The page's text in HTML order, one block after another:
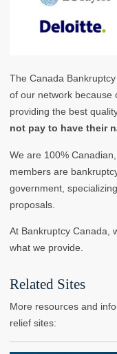
The Canada
of our network because
providing the best
not pay to have their
We are 100%
members are
government,
proposals.
At Bankruptcy Canada,
what we provide.
Related Sites
More resources and
relief sites: